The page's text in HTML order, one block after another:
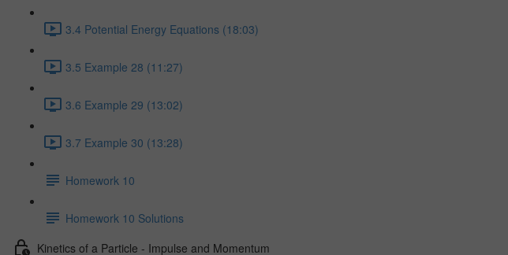
3.4 Potential Energy Equations (18:03)
3.5 Example 28 (11:27)
3.6 Example 29 (13:02)
3.7 Example 30 (13:28)
Homework 10
Homework 10 Solutions
Kinetics of a Particle - Impulse and Momentum